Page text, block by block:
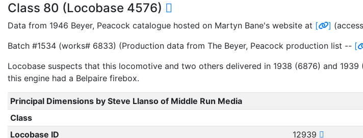
Class 80 (Locobase 4576)
Data from 1946 Beyer, Peacock catalogue hosted on Martyn Bane's website at [ ]
Batch #1534 (works# 6833) (Production data from The Beyer, Peacock production list -- [
Locobase suspects that this locomotive and two others delivered in 1938 (6876) and
this engine had a Belpaire firebox.
Principal Dimensions by Steve Llanso of Middle Run Media
Class
Locobase ID
12939